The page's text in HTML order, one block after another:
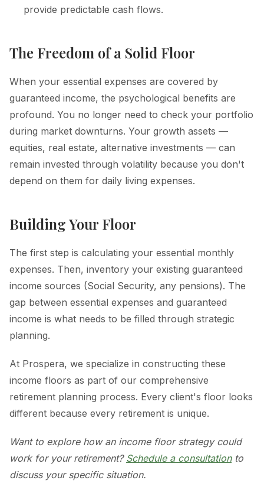
provide predictable cash flows.
The Freedom of a Solid Floor
When your essential expenses are covered by
guaranteed income, the psychological benefits are
profound. You no longer need to check your portfolio
during market downturns. Your growth assets —
equities, real estate, alternative investments — can
remain invested through volatility because you don't
depend on them for daily living expenses.
Building Your Floor
The first step is calculating your essential monthly
expenses. Then, inventory your existing guaranteed
income sources (Social Security, any pensions). The
gap between essential expenses and guaranteed
income is what needs to be filled through strategic
planning.
At Prospera, we specialize in constructing these
income floors as part of our comprehensive
retirement planning process. Every client's floor looks
different because every retirement is unique.
Want to explore how an income floor strategy could
work for your retirement? Schedule a consultationto
discuss your specific situation.